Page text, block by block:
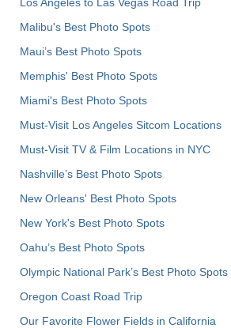
Malibu's Best Photo Spots
Maui’s Best Photo Spots
Memphis' Best Photo Spots
Miami's Best Photo Spots
Must-Visit Los Angeles Sitcom Locations
Must-Visit TV & Film Locations in NYC
Nashville’s Best Photo Spots
New Orleans' Best Photo Spots
New York's Best Photo Spots
Oahu’s Best Photo Spots
Olympic National Park’s Best Photo Spots
Oregon Coast Road Trip
Our Favorite Flower Fields in California